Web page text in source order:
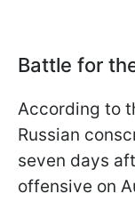
Battle for
According to
Russian
seven days
offensive on